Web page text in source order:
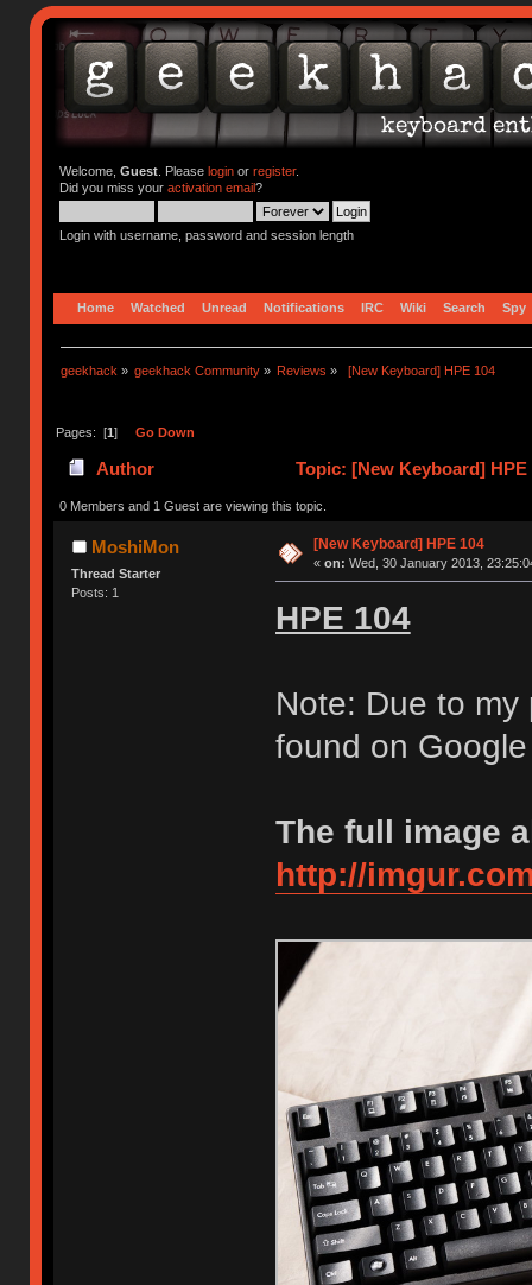
Welcome, Guest. Please loginor register.
Did you miss your activation email?
Login with username, password and session length
Home Watched Unread Notifications IRC Wiki Search Spy
geekhack » geekhack Community » Reviews » [New Keyboard] HPE 104
Pages: [1] Go Down
Author Topic: [New Keyboard]
0 Members and 1 Guest are viewing this topic.
MoshiMon
Thread Starter
Posts: 1
[New Keyboard] HPE 104
« on: Wed, 30 January 2013,
HPE 104
Note: Due to
found on
The full image
http://